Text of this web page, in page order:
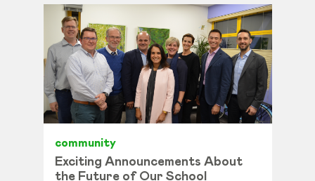
community
Exciting Announcements About
the Future of Our School